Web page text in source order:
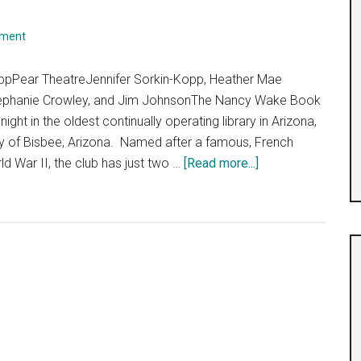
TheatreJennifer Sorkin-Kopp, Heather Mae
Crowley, and Jim JohnsonThe Nancy Wake Book
in the oldest continually operating library in Arizona,
of Bisbee, Arizona. Named after a famous, French
War II, the club has just two … [Read more...]